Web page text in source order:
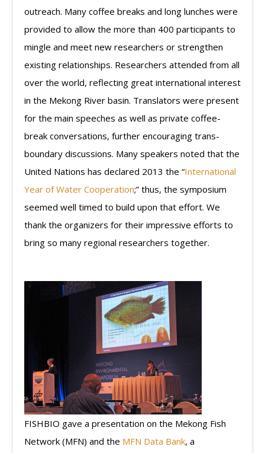
outreach. Many coffee breaks and long lunches were
provided to allow the more than 400 participants to
mingle and meet new researchers or strengthen
existing relationships. Researchers attended from all
over the world, reflecting great international interest
in the Mekong River basin. Translators were present
for the main speeches as well as private coffee-
break conversations, further encouraging trans-
boundary discussions. Many speakers noted that the
United Nations has declared 2013 the “International
Year of Water Cooperation;” thus, the symposium
seemed well timed to build upon that effort. We
thank the organizers for their impressive efforts to
bring so many regional researchers together.
FISHBIO gave a presentation on the Mekong Fish
Network (MFN) and the MFN Data Bank, a